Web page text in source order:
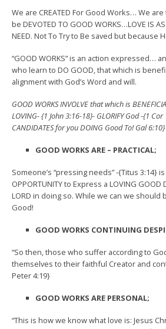
We are CREATED For Good Works… We
be DEVOTED TO GOOD WORKS…LOVE IS
NEED. Not To Try to Be saved but because
“GOOD WORKS” is an action expressed…
who learn to DO GOOD, that which is
alignment with God’s Word and will.
GOOD WORKS INVOLVE that which is
LOVING- {1 John 3:16-18}- GLORIFY God -{1
CANDIDATES for you DOING Good To! Gal 6:10}
GOOD WORKS ARE – PRACTICAL;
Someone’s “pressing needs” -{Titus 3:14} is
OPPORTUNITY to Express a LOVING
LORD in doing so. While we can we should
Good!
GOOD WORKS CONTINUING
“So then, those who suffer according to
themselves to their faithful Creator and
Peter 4:19}
GOOD WORKS ARE PERSONAL;
“This is how we know what love is: Jesus